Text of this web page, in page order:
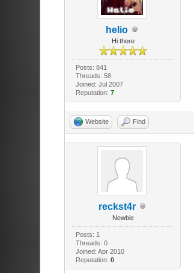
helio
Hi there
Posts: 841
Threads: 58
Joined: Jul 2007
Reputation:7
Website Find
reckst4r
Newbie
Posts: 1
Threads: 0
Joined: Apr 2010
Reputation:0